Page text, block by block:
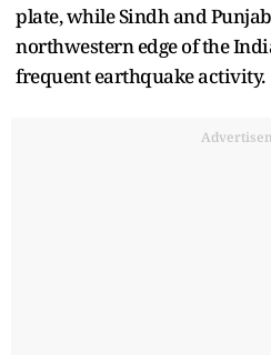
plate, while Sindh and
northwestern edge of the
frequent earthquake activity.